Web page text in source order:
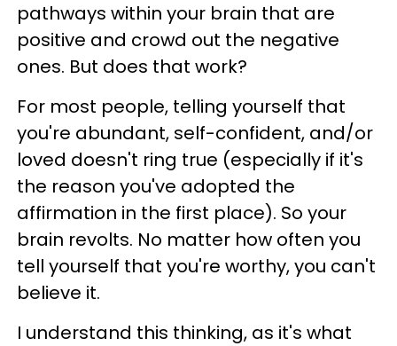
pathways within your brain that are
positive and crowd out the negative
ones. But does that work?
For most people, telling yourself that
you're abundant, self-confident, and/or
loved doesn't ring true (especially if it's
the reason you've adopted the
affirmation in the first place). So your
brain revolts. No matter how often you
tell yourself that you're worthy, you can't
believe it.
I understand this thinking, as it's what